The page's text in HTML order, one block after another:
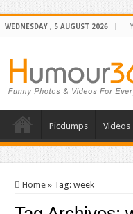
WEDNESDAY , 5 AUGUST 2026
Picdumps Videos
Home » Tag: week